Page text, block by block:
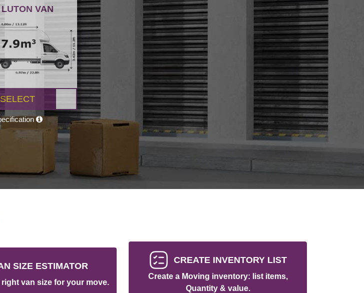
LUTON VAN
SELECT
SIZE ESTIMATOR
right van size for your move.
CREATE INVENTORY LIST
Create a Moving inventory: list items,
Quantity & value.